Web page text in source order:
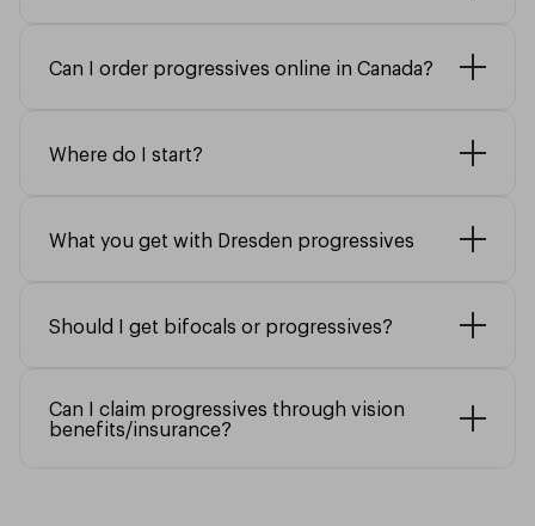
Can I order progressives online in Canada?
Where do I start?
What you get with Dresden progressives
Should I get bifocals or progressives?
Can I claim progressives through vision
benefits/insurance?